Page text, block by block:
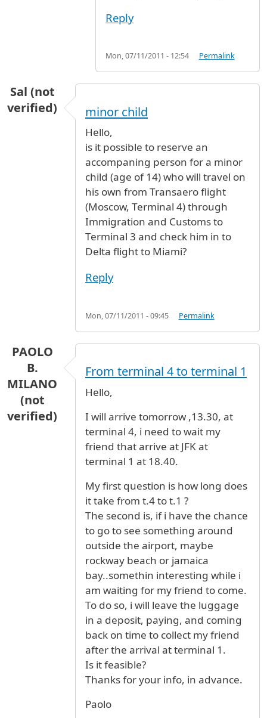
Reply
Mon, 07/11/2011 - 12:54 Permalink
Sal (not
verified)
minor child
Hello,
is it possible to reserve an
accompaning person for a minor
child (age of 14) who will travel on
his own from Transaero flight
(Moscow, Terminal 4) through
Immigration and Customs to
Terminal 3 and check him in to
Delta flight to Miami?
Reply
Mon, 07/11/2011 - 09:45 Permalink
PAOLO
B.
MILANO
(not
verified)
From terminal 4 to terminal 1
Hello,
I will arrive tomorrow ,13.30, at
terminal 4, i need to wait my
friend that arrive at JFK at
terminal 1 at 18.40.
My first question is how long does
it take from t.4 to t.1 ?
The second is, if i have the chance
to go to see something around
outside the airport, maybe
rockway beach or jamaica
bay..somethin interesting while i
am waiting for my friend to come.
To do so, i will leave the luggage
in a deposit, paying, and coming
back on time to collect my friend
after the arrival at terminal 1.
Is it feasible?
Thanks for your info, in advance.
Paolo